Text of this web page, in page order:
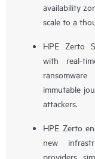
availability
scale to a
HPE Zerto
with real-
immutable
attackers.
HPE Zerto
new
providers,